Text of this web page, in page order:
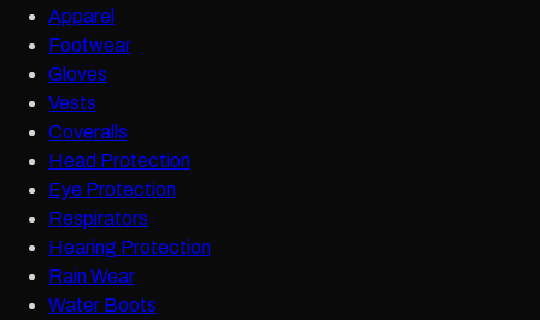
Apparel
Footwear
Gloves
Vests
Coveralls
Head Protection
Eye Protection
Respirators
Hearing Protection
Rain Wear
Water Boots